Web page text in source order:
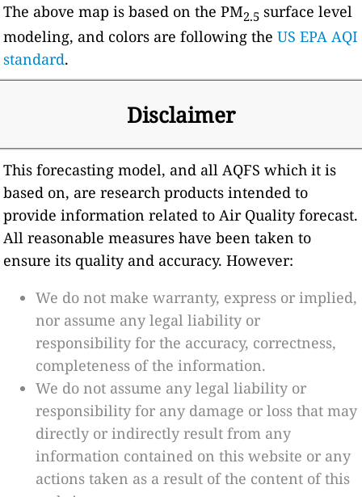
The above map is based on the PM2.5 surface level
modeling, and colors are following theUS EPA AQI
standard.
Disclaimer
This forecasting model, and all AQFS which it is
based on, are research products intended to
provide information related to Air Quality forecast.
All reasonable measures have been taken to
ensure its quality and accuracy. However:
We do not make warranty, express or implied,
nor assume any legal liability or
responsibility for the accuracy, correctness,
completeness of the information.
We do not assume any legal liability or
responsibility for any damage or loss that may
directly or indirectly result from any
information contained on this website or any
actions taken as a result of the content of this